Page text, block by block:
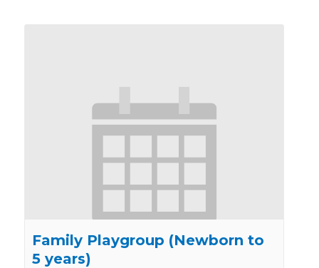
Family Playgroup (Newborn to
5 years)